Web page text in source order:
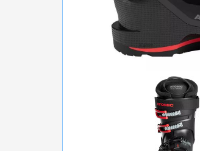
BACKPACKING